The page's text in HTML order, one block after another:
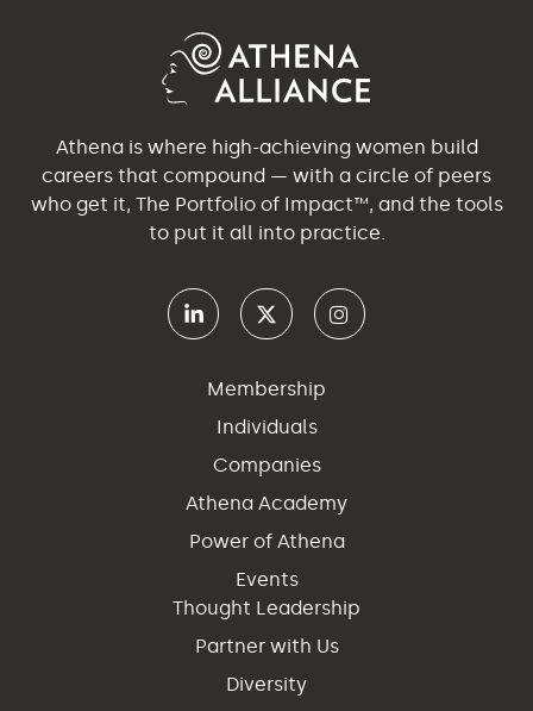
Athena is where high-achieving women build
careers that compound — with a circle of peers
who get it, The Portfolio of Impact™, and the tools
to put it all into practice.
Membership
Individuals
Companies
Athena Academy
Power of Athena
Events
Thought Leadership
Partner with Us
Diversity